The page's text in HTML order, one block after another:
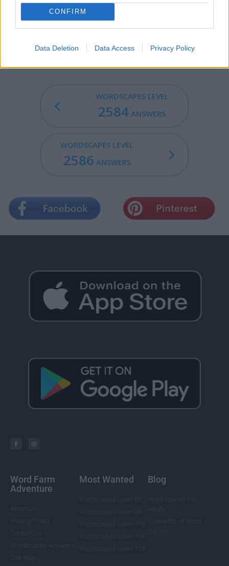
CONFIRM
Data Deletion Data Access Privacy Policy
PROD - To poke, to push, to touch.
DROOP - To sink or hang downward; to sag.
DROOPY - Tending to droop; sagging; wilting.
WORDSCAPES LEVEL
2584 ANSWERS
WORDSCAPES LEVEL
2586 ANSWERS
Word Farm
Adventure
Most Wanted Blog